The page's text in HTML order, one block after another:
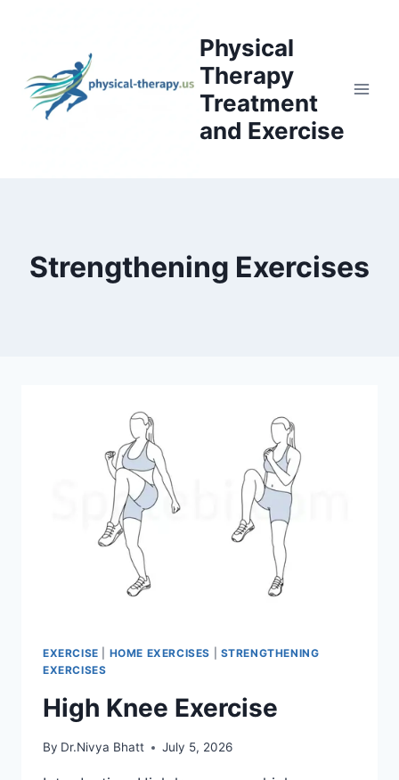
Physical
Therapy
Treatment
and Exercise
Strengthening Exercises
EXERCISE HOME EXERCISES
STRENGTHENING
EXERCISES
High Knee Exercise
By Dr.Nivya Bhatt July 5, 2026